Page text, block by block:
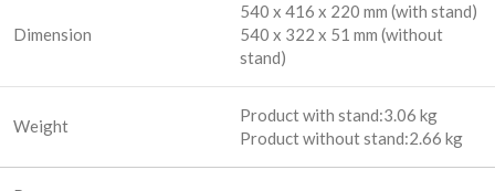
Dimension
540 x 416 x 220 mm (with stand)
540 x 322 x 51 mm (without
stand)
Weight
Product with stand:3.06 kg
Product without stand:2.66 kg